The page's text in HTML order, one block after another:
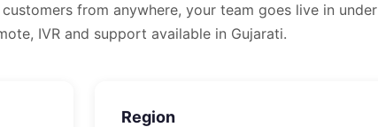
customers from anywhere, your team goes live in under
IVR and support available in Gujarati.
Region